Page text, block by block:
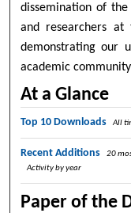
dissemination of
and researchers at
demonstrating our
academic
At a Glance
Top 10 Downloads All
Recent Additions
20
Activity by year
Paper of the